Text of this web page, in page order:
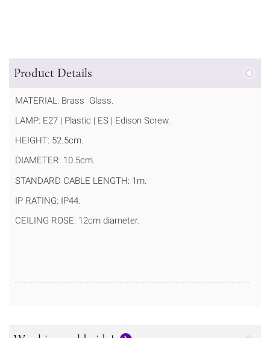
Product Details
MATERIAL: Brass Glass.
LAMP: E27 | Plastic | ES | Edison Screw.
HEIGHT: 52.5cm.
DIAMETER: 10.5cm.
STANDARD CABLE LENGTH: 1m.
IP RATING: IP44.
CEILING ROSE: 12cm diameter.